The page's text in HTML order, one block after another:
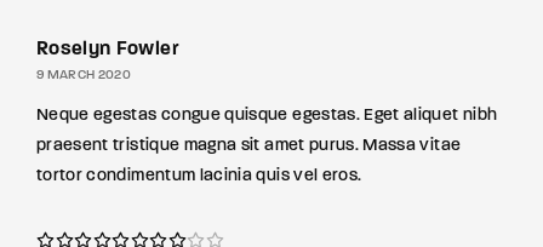
Roselyn Fowler
9 MARCH 2020
Neque egestas congue quisque egestas. Eget aliquet nibh
praesent tristique magna sit amet purus. Massa vitae
tortor condimentum lacinia quis vel eros.